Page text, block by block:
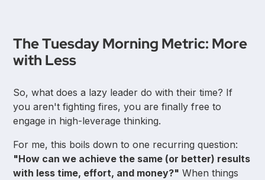
The Tuesday Morning Metric: More
with Less
So, what does a lazy leader do with their time? If
you aren't fighting fires, you are finally free to
engage in high-leverage thinking.
For me, this boils down to one recurring question:
"How can we achieve the same (or better) results
with less time, effort, and money?" When things